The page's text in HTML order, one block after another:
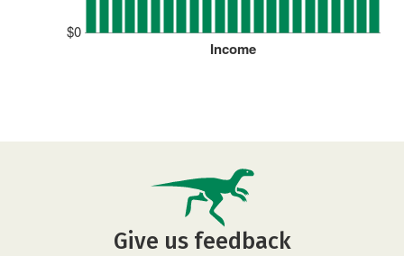
$0
Income
Give us feedback